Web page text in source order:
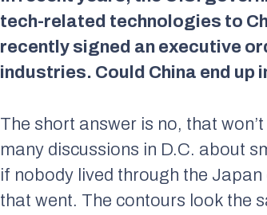
tech-related technologies to
recently signed an executive
industries. Could China end up
The short answer is no, that
many discussions in D.C. about
if nobody lived through the
that went. The contours look the